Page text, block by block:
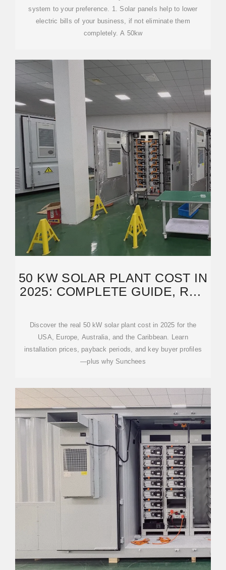
system to your preference. 1. Solar panels help to lower
electric bills of your business, if not eliminate them
completely. A 50kw
50 KW SOLAR PLANT COST IN
2025: COMPLETE GUIDE, ROI,
Discover the real 50 kW solar plant cost in 2025 for the
USA, Europe, Australia, and the Caribbean. Learn
installation prices, payback periods, and key buyer profiles
—plus why Sunchees